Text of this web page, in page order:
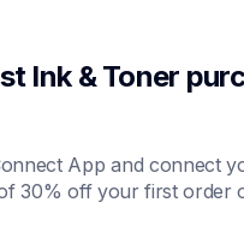
Ink & Toner
App and connect
30% off your first order